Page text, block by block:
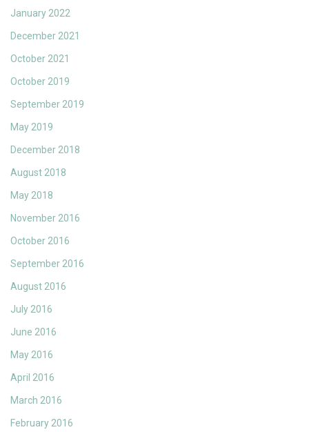
January 2022
December 2021
October 2021
October 2019
September 2019
May 2019
December 2018
August 2018
May 2018
November 2016
October 2016
September 2016
August 2016
July 2016
June 2016
May 2016
April 2016
March 2016
February 2016